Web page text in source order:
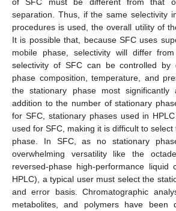
separation. Thus, if the same selectivity
procedures is used, the overall utility of
It is possible that, because SFC uses
mobile phase, selectivity will differ
selectivity of SFC can be controlled by
phase composition, temperature, and
the stationary phase most significantly
addition to the number of stationary
for SFC, stationary phases used in
used for SFC, making it is difficult to
phase. In SFC, as no stationary
overwhelming versatility like the
reversed-phase high-performance liquid
HPLC), a typical user must select the
and error basis. Chromatographic
metabolites, and polymers have been